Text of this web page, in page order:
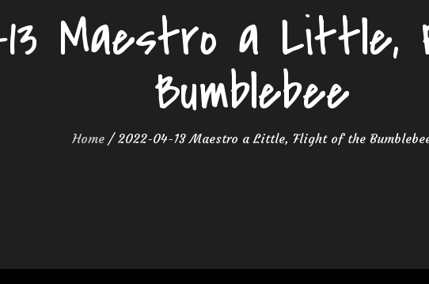
13 Maestro a
Bumblebee
Home 2022-04-13 Maestro a Little, Flight of the